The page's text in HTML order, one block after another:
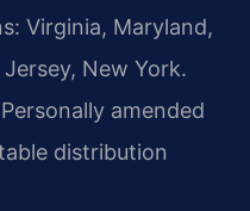
Virginia, Maryland,
New York.
amended
distribution